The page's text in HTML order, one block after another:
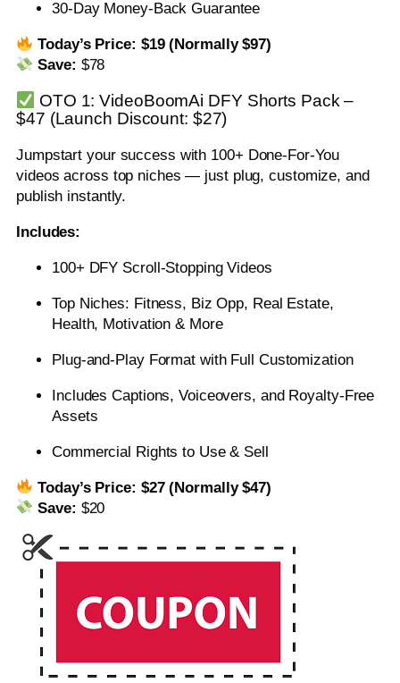
30-Day Money-Back Guarantee
Today’s Price: $19 (Normally $97)
Save: $78
OTO 1: VideoBoomAi DFY Shorts Pack –
$47 (Launch Discount: $27)
Jumpstart your success with 100+ Done-For-You
videos across top niches — just plug, customize, and
publish instantly.
Includes:
100+ DFY Scroll-Stopping Videos
Top Niches: Fitness, Biz Opp, Real Estate,
Health, Motivation & More
Plug-and-Play Format with Full Customization
Includes Captions, Voiceovers, and Royalty-Free
Assets
Commercial Rights to Use & Sell
Today’s Price: $27 (Normally $47)
Save: $20